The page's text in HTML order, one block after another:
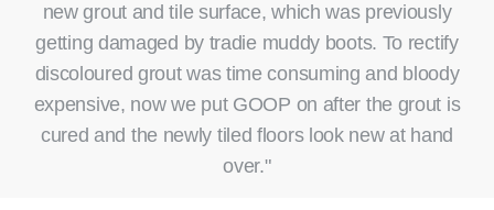
new grout and tile surface, which was previously
getting damaged by tradie muddy boots. To rectify
discoloured grout was time consuming and bloody
expensive, now we put GOOP on after the grout is
cured and the newly tiled floors look new at hand
over."